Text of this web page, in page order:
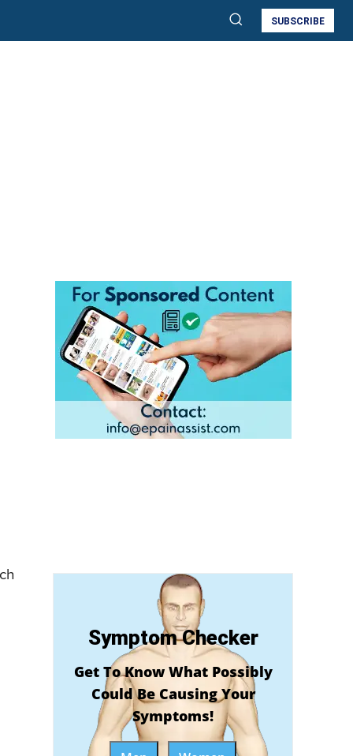
SUBSCRIBE
Symptom Checker
Get To Know What Possibly
Could Be Causing Your
Symptoms!